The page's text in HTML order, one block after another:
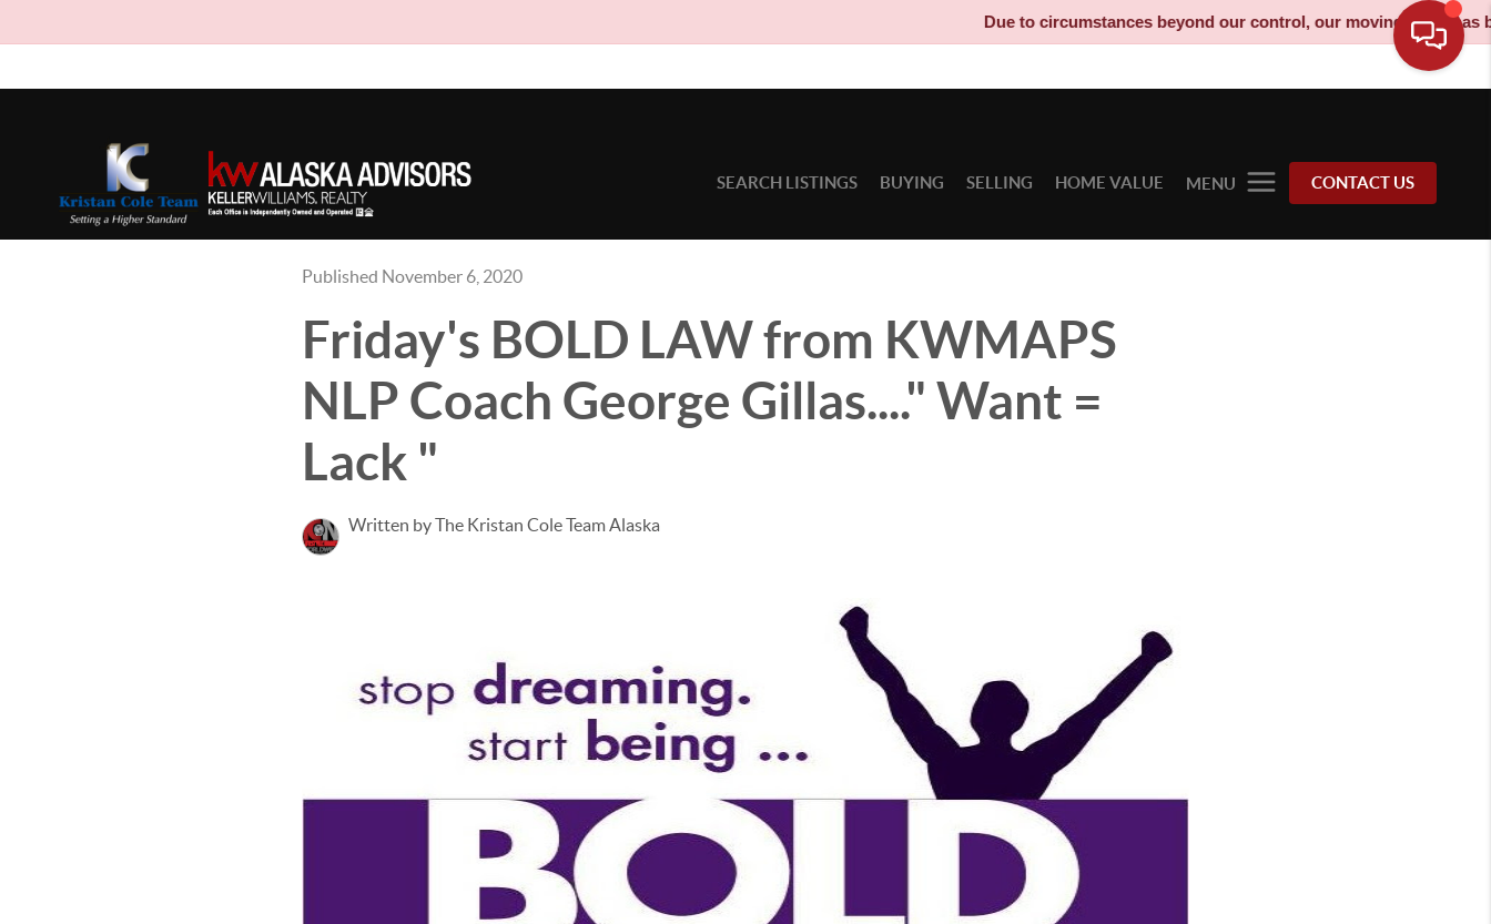
Due to circumstances beyond our control, our moving truck has been
SEARCH LISTINGS BUYING SELLING HOME VALUE MENU CONTACT US
Published November 6, 2020
Friday's BOLD LAW from KWMAPS
NLP Coach George Gillas...." Want =
Lack "
Written by The Kristan Cole Team Alaska